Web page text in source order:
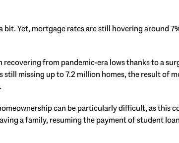
bit. Yet, mortgage rates are still hovering around
recovering from pandemic-era lows thanks to a
still missing up to 7.2 million homes, the result of
can be particularly difficult, as this
a family, resuming the payment of student